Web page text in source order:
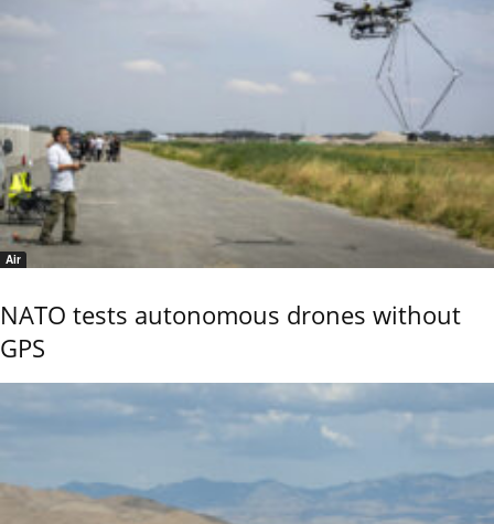
Air
NATO tests autonomous drones without
GPS